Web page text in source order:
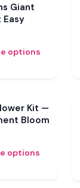
Sale
Giant
Easy
options
Sale
Kit —
Bloom
options